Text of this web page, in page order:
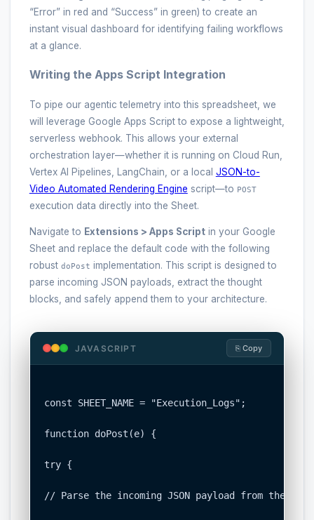
“Error” in red and “Success” in green) to create an
instant visual dashboard for identifying failing workflows
at a glance.
Writing the Apps Script Integration
To pipe our agentic telemetry into this spreadsheet, we
will leverage Google Apps Script to expose a lightweight,
serverless webhook. This allows your external
orchestration layer—whether it is running on Cloud Run,
Vertex AI Pipelines, LangChain, or a local JSON-to-
Video Automated Rendering Engine script—to POST
execution data directly into the Sheet.
Navigate to Extensions > Apps Scriptin your Google
Sheet and replace the default code with the following
robust doPost implementation. This script is designed to
parse incoming JSON payloads, extract the thought
blocks, and safely append them to your architecture.
JAVASCRIPT ⎘ Copy
const SHEET_NAME = "Execution_Logs";
function doPost(e) {
try {
// Parse the incoming JSON payload from the